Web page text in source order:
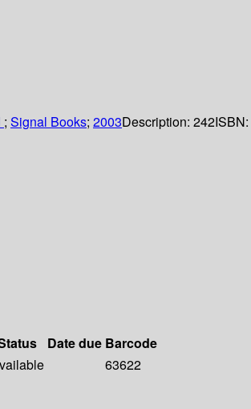
; Signal Books; 2003Description: 242ISBN:
Date due Barcode
63622